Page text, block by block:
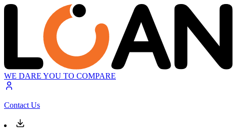
WE DARE YOU TO COMPARE
Contact Us